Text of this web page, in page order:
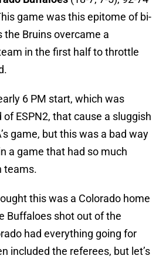
game was this epitome of bi-
the Bruins overcame a
in the first half to throttle
6 PM start, which was
ESPN2, that cause a sluggish
game, but this was a bad way
a game that had so much
teams.
this was a Colorado home
Buffaloes shot out of the
had everything going for
included the referees, but let’s